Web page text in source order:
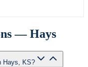
—Hays
Hays, KS?